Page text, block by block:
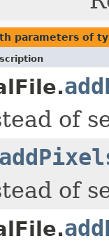
parameters of
of
of